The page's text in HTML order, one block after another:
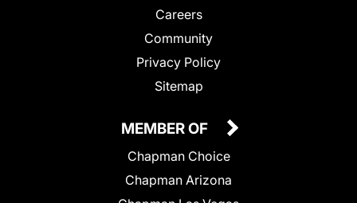
Careers
Community
Privacy Policy
Sitemap
MEMBER OF
Chapman Choice
Chapman Arizona